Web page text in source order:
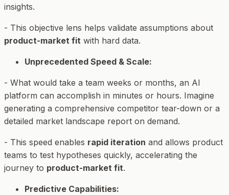
insights.
- This objective lens helps validate assumptions about
product-market fit with hard data.
Unprecedented Speed & Scale:
- What would take a team weeks or months, an AI
platform can accomplish in minutes or hours. Imagine
generating a comprehensive competitor tear-down or a
detailed market landscape report on demand.
- This speed enables rapid iteration and allows product
teams to test hypotheses quickly, accelerating the
journey to product-market fit.
Predictive Capabilities: